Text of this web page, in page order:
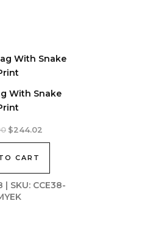
With Snake
| SKU: CCE38-
Original
$325.00.
$244.02Current
CART